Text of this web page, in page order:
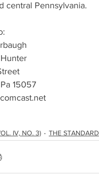
central Pennsylvania.
15057
IV, NO. 3)
THE STANDARD